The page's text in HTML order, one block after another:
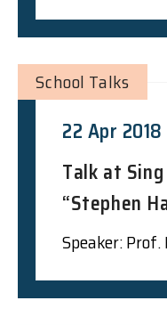
22 Apr 2018
Talk at
“Stephen
Speaker: Prof.
School Talks